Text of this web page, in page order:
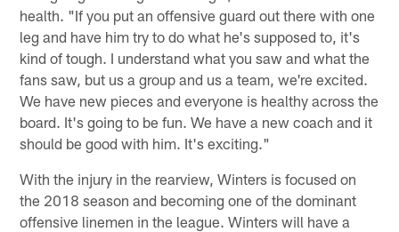
health. "If you put an offensive guard out there with one
leg and have him try to do what he's supposed to, it's
kind of tough. I understand what you saw and what the
fans saw, but us a group and us a team, we're excited.
We have new pieces and everyone is healthy across the
board. It's going to be fun. We have a new coach and it
should be good with him. It's exciting."
With the injury in the rearview, Winters is focused on
the 2018 season and becoming one of the dominant
offensive linemen in the league. Winters will have a